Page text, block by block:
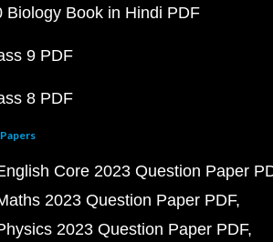
Biology Book in Hindi PDF
9 PDF
8 PDF
Core 2023 Question Paper
2023 Question Paper PDF
2023 Question Paper PDF